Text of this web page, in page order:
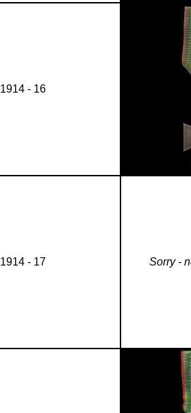
1914 - 16
1914 - 17 Sorry -